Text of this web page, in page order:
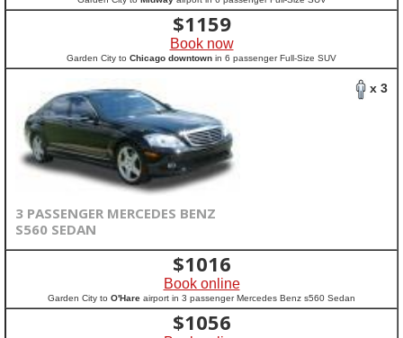
$1159
Book now
Garden City to Chicago downtown in 6 passenger Full-Size SUV
x 3
3 PASSENGER MERCEDES BENZ
S560 SEDAN
$1016
Book online
Garden City to O'Hare airport in 3 passenger Mercedes Benz s560 Sedan
$1056